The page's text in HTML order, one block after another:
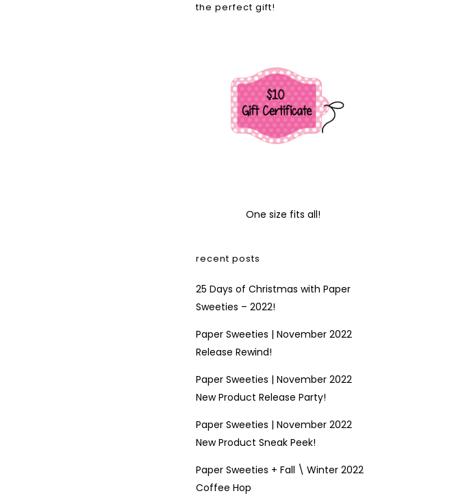
the perfect gift!
One size fits all!
recent posts
25 Days of Christmas with Paper
Sweeties – 2022!
Paper Sweeties | November 2022
Release Rewind!
Paper Sweeties | November 2022
New Product Release Party!
Paper Sweeties | November 2022
New Product Sneak Peek!
Paper Sweeties + Fall \ Winter 2022
Coffee Hop